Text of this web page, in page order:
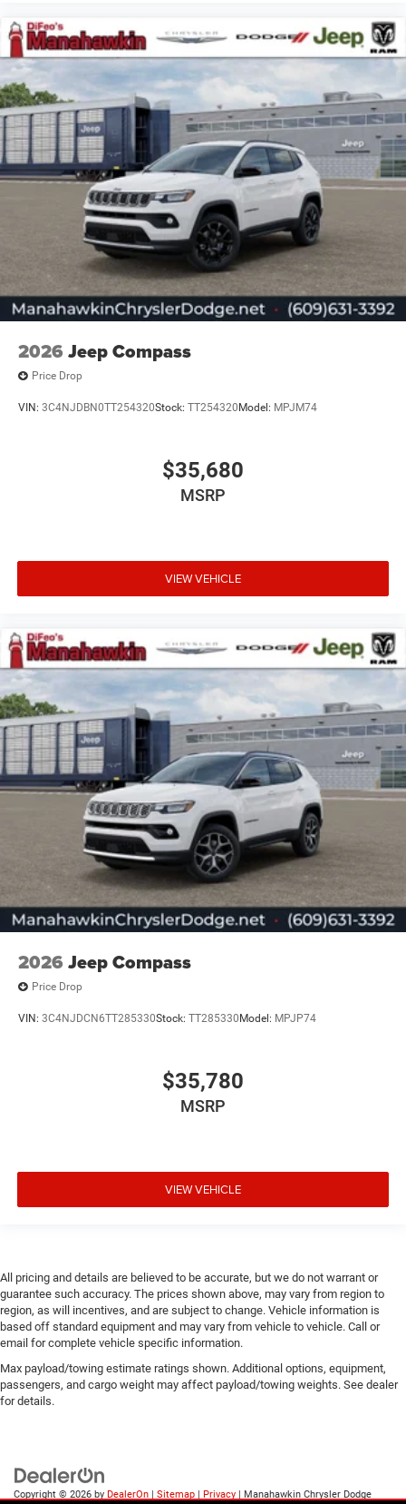
2026 Jeep Compass
Price Drop
VIN: 3C4NJDBN0TT254320Stock: TT254320 Model: MPJM74
$35,680
MSRP
VIEW VEHICLE
2026 Jeep Compass
Price Drop
VIN: 3C4NJDCN6TT285330Stock: TT285330 Model: MPJP74
$35,780
MSRP
VIEW VEHICLE
All pricing and details are believed to be accurate, but we do not warrant or
guarantee such accuracy. The prices shown above, may vary from region to
region, as will incentives, and are subject to change. Vehicle information is
based off standard equipment and may vary from vehicle to vehicle. Call or
email for complete vehicle specific information.
Max payload/towing estimate ratings shown. Additional options, equipment,
passengers, and cargo weight may affect payload/towing weights. See dealer
for details.
Copyright © 2026 by DealerOn | Sitemap | Privacy | Manahawkin Chrysler Dodge